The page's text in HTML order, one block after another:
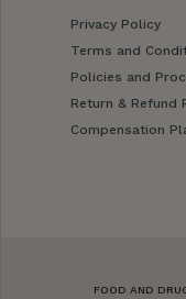
Privacy Policy
Terms and
Policies and
Return & Refund
Compensation
FOOD AND